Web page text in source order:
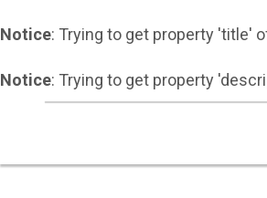
Notice: Trying to get property 'title'
Notice: Trying to get property